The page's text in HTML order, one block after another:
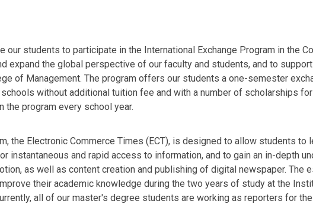
our students to participate in the International Exchange Program in the
expand the global perspective of our faculty and students, and to
of Management. The program offers our students a one-semester
without additional tuition fee and with a number of scholarships
the program every school year.
the Electronic Commerce Times (ECT), is designed to allow students
instantaneous and rapid access to information, and to gain an in-depth
as well as content creation and publishing of digital newspaper.
their academic knowledge during the two years of study at the
all of our master's degree students are working as reporters for